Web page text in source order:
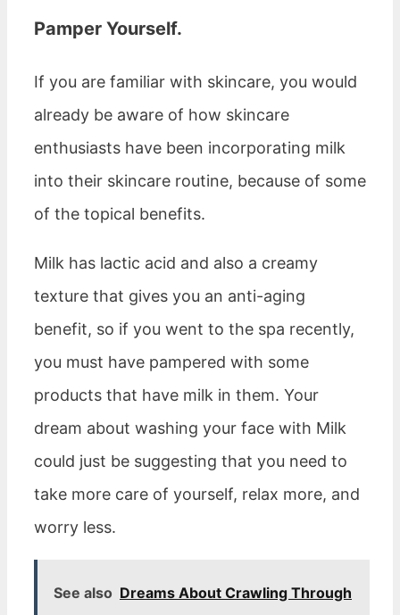
Pamper Yourself.
If you are familiar with skincare, you would
already be aware of how skincare
enthusiasts have been incorporating milk
into their skincare routine, because of some
of the topical benefits.
Milk has lactic acid and also a creamy
texture that gives you an anti-aging
benefit, so if you went to the spa recently,
you must have pampered with some
products that have milk in them. Your
dream about washing your face with Milk
could just be suggesting that you need to
take more care of yourself, relax more, and
worry less.
See also Dreams About Crawling Through